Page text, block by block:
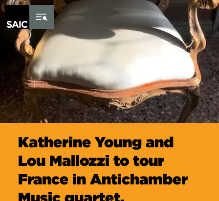
Skip to Content
Katherine Young and
Lou Mallozzi to tour
France in Antichamber